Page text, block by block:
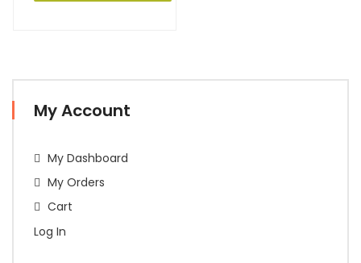
My Account
My Dashboard
My Orders
Cart
Log In